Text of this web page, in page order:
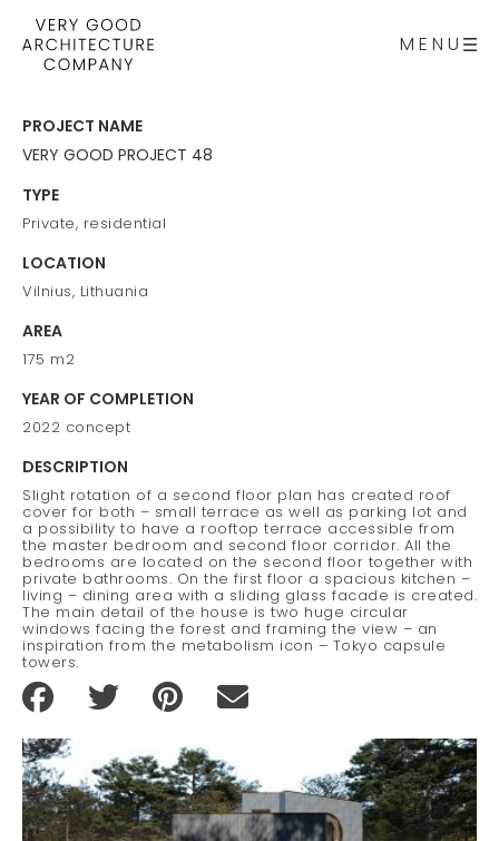
MENU
PROJECT NAME
VERY GOOD PROJECT 48
TYPE
Private, residential
LOCATION
Vilnius, Lithuania
AREA
175 m2
YEAR OF COMPLETION
2022 concept
DESCRIPTION
Slight rotation of a second floor plan has created roof
cover for both – small terrace as well as parking lot and
a possibility to have a rooftop terrace accessible from
the master bedroom and second floor corridor. All the
bedrooms are located on the second floor together with
private bathrooms. On the first floor a spacious kitchen –
living – dining area with a sliding glass facade is created.
The main detail of the house is two huge circular
windows facing the forest and framing the view – an
inspiration from the metabolism icon – Tokyo capsule
towers.